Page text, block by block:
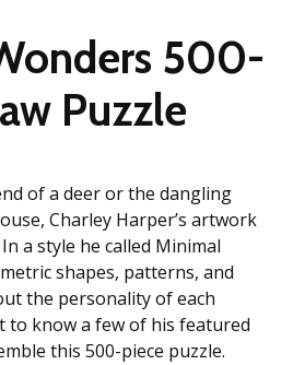
500-
Puzzle
of a deer or the dangling
Charley Harper’s artwork
a style he called Minimal
shapes, patterns, and
the personality of each
to know a few of his featured
this 500-piece puzzle.